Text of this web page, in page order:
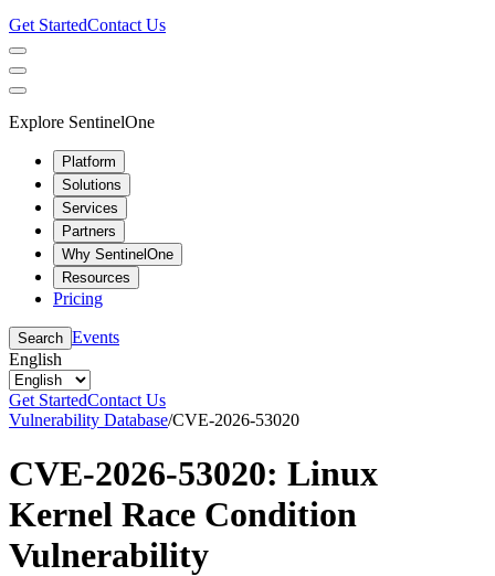
Get StartedContact Us
Explore SentinelOne
Platform
Solutions
Services
Partners
Why SentinelOne
Resources
Pricing
Search Events
English
Get StartedContact Us
Vulnerability Database/CVE-2026-53020
CVE-2026-53020: Linux
Kernel Race Condition
Vulnerability